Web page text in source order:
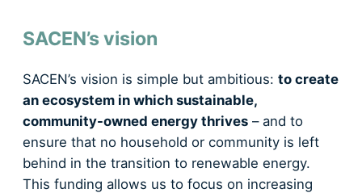
SACEN’s vision
SACEN’s vision is simple but ambitious: to create
an ecosystem in which sustainable,
community-owned energy thrives – and to
ensure that no household or community is left
behind in the transition to renewable energy.
This funding allows us to focus on increasing